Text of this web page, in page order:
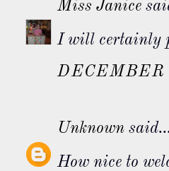
Miss Janice
I will certainly
Unknown
How nice to